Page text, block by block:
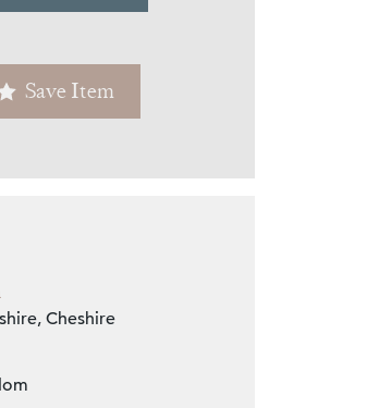
Save Item
Cheshire